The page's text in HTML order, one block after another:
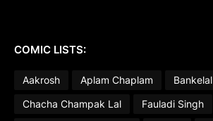
COMIC LISTS:
Aakrosh Aplam Chaplam
Bankelal
Chacha Champak Lal
Fauladi Singh